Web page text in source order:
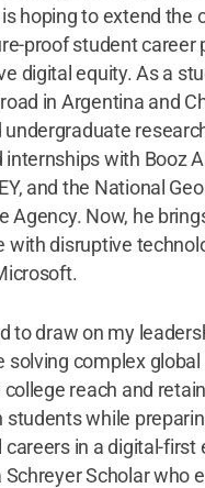
hoping to extend the
proof student career
digital equity. As a
in Argentina and
with Booz
and the National
Agency. Now, he
with disruptive
to draw on my
solving complex
reach and
students while
in a digital-first
Schreyer Scholar who